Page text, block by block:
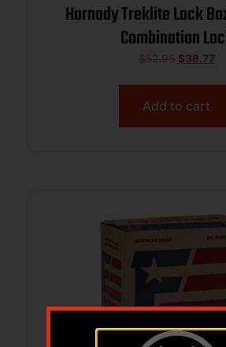
Hornady Treklite Lock
Combination
$52.95 $38.77
Add to cart